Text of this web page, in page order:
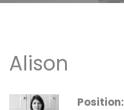
Alison
Position: